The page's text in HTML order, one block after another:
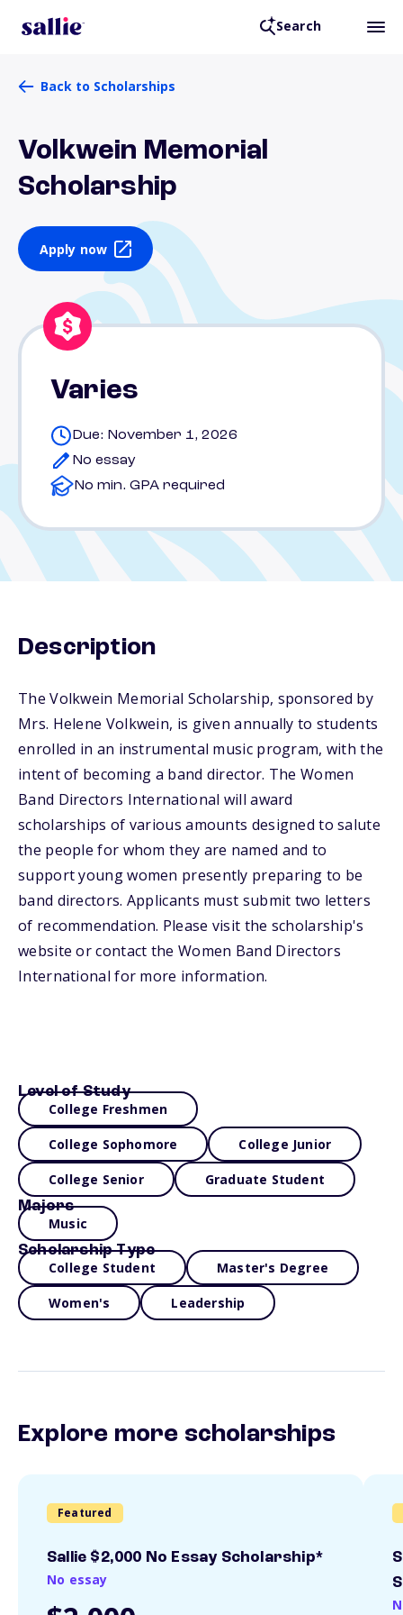
Search
Back to Scholarships
Volkwein Memorial
Scholarship
Apply now
Varies
Due: November 1, 2026
No essay
No min. GPA required
Description
The Volkwein Memorial Scholarship, sponsored by
Mrs. Helene Volkwein, is given annually to students
enrolled in an instrumental music program, with the
intent of becoming a band director. The Women
Band Directors International will award
scholarships of various amounts designed to salute
the people for whom they are named and to
support young women presently preparing to be
band directors. Applicants must submit two letters
of recommendation. Please visit the scholarship's
website or contact the Women Band Directors
International for more information.
Level of Study
College Freshmen
College Sophomore College Junior
College Senior Graduate Student
Majors
Music
Scholarship Type
College Student Master's Degree
Women's Leadership
Explore more scholarships
Featured
Sallie $2,000 No Essay Scholarship*
No essay